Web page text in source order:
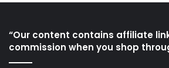
“Our content contains affiliate
commission when you shop